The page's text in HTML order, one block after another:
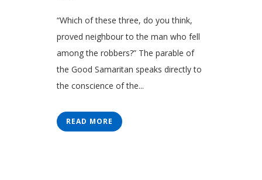
“Which of these three, do you think,
proved neighbour to the man who fell
among the robbers?” The parable of
the Good Samaritan speaks directly to
the conscience of the...
READ MORE